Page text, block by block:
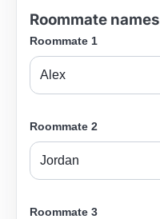
Roommate names
Roommate 1
Roommate 2
Roommate 3